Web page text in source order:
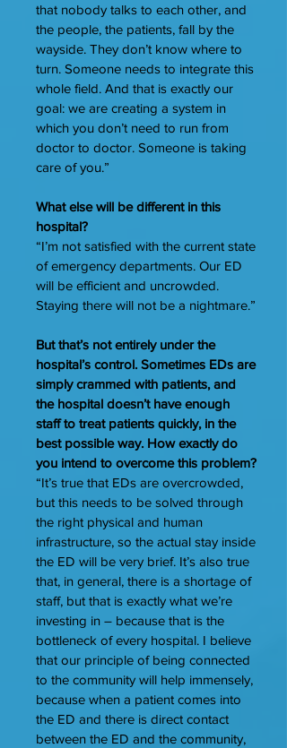
that nobody talks to each other, and
the people, the patients, fall by the
wayside. They don’t know where to
turn. Someone needs to integrate this
whole field. And that is exactly our
goal: we are creating a system in
which you don’t need to run from
doctor to doctor. Someone is taking
care of you.”
What else will be different in this
hospital?
“I’m not satisfied with the current state
of emergency departments. Our ED
will be efficient and uncrowded.
Staying there will not be a nightmare.”
But that’s not entirely under the
hospital’s control. Sometimes EDs are
simply crammed with patients, and
the hospital doesn’t have enough
staff to treat patients quickly, in the
best possible way. How exactly do
you intend to overcome this problem?
“It’s true that EDs are overcrowded,
but this needs to be solved through
the right physical and human
infrastructure, so the actual stay inside
the ED will be very brief. It’s also true
that, in general, there is a shortage of
staff, but that is exactly what we’re
investing in – because that is the
bottleneck of every hospital. I believe
that our principle of being connected
to the community will help immensely,
because when a patient comes into
the ED and there is direct contact
between the ED and the community,